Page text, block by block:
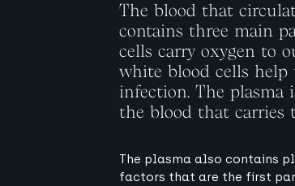
The blood that
contains three main
cells carry oxygen to
white blood cells
infection. The
the blood that carries
The plasma also contains
factors that are the first